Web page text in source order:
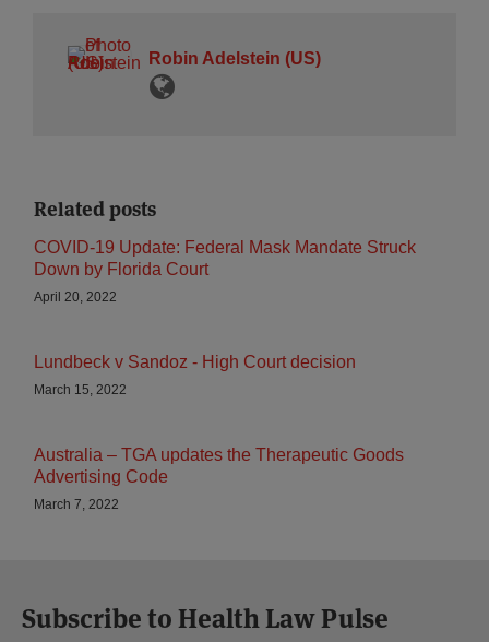
Robin Adelstein (US)
Related posts
COVID-19 Update: Federal Mask Mandate Struck
Down by Florida Court
April 20, 2022
Lundbeck v Sandoz - High Court decision
March 15, 2022
Australia – TGA updates the Therapeutic Goods
Advertising Code
March 7, 2022
Subscribe to Health Law Pulse